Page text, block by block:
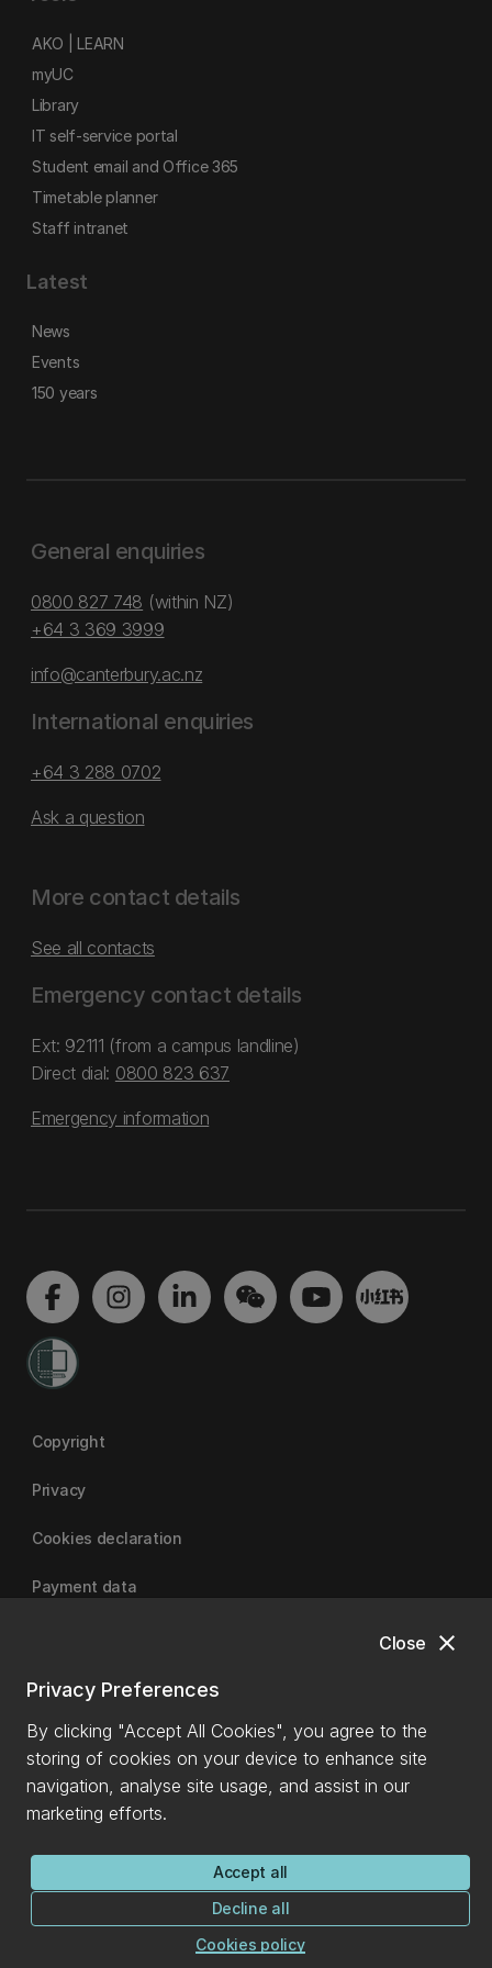
close
Close
Privacy Preferences
By clicking "Accept All Cookies", you agree to the
storing of cookies on your device to enhance site
navigation, analyse site usage, and assist in our
marketing efforts.
Accept all
Decline all
Cookies policy
AKO | LEARN
myUC
Library
IT self-service portal
Student email and Office 365
Timetable planner
Staff intranet
Latest
News
Events
150 years
General enquiries
0800 827 748 (within NZ)
+64 3 369 3999
info@canterbury.ac.nz
International enquiries
+64 3 288 0702
Ask a question
More contact details
See all contacts
Emergency contact details
Ext: 92111 (from a campus landline)
Direct dial: 0800 823 637
Emergency information
Copyright
Privacy
Cookies declaration
Payment data